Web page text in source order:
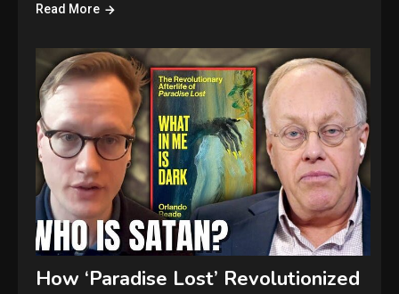
Read More
How ‘Paradise Lost’ Revolutionized